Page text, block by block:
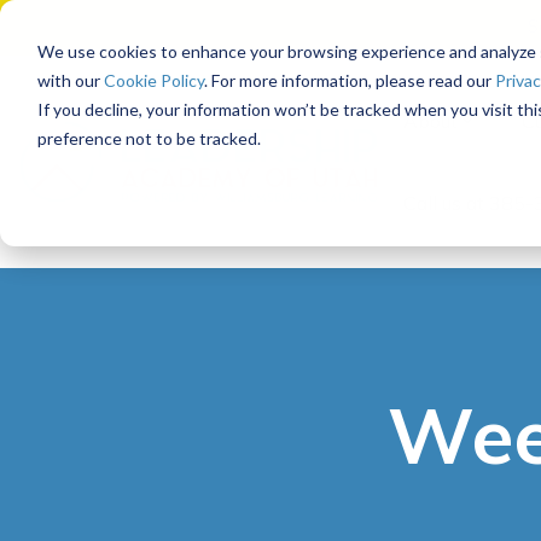
We use cookies to enhance your browsing experience and
with ourCookie Policy. For more information, please read our
If you decline, your information won’t be tracked when you visit
preference not to be tracked.
Skip
main
content.
About
About LAU
How It Works
High School Program
How to Apply & Enroll
How to Prep for School
Computer Info